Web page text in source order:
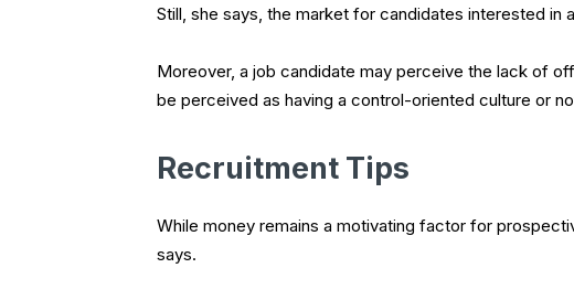
Still, she says, the market for candidates interested in
Moreover, a job candidate may perceive the lack of
be perceived as having a control-oriented culture or
Recruitment Tips
While money remains a motivating factor for
says.